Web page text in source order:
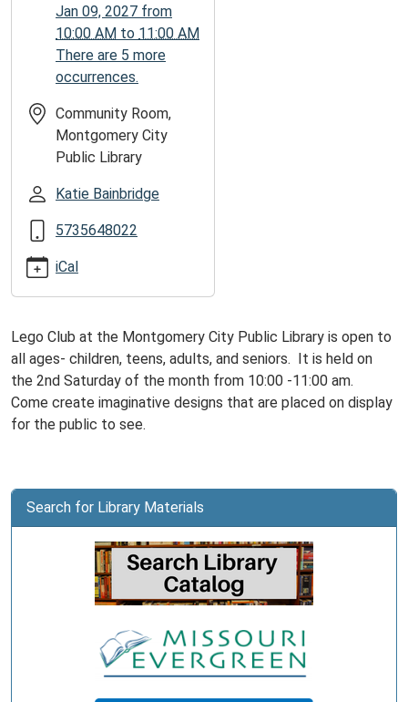
Jan 09, 2027 from
10:00 AM to 11:00 AM
There are 5 more
occurrences.
Community Room,
Montgomery City
Public Library
Katie Bainbridge
5735648022
iCal
Lego Club at the Montgomery City Public Library is open to
all ages- children, teens, adults, and seniors. It is held on
the 2nd Saturday of the month from 10:00 -11:00 am.
Come create imaginative designs that are placed on display
for the public to see.
Search for Library Materials